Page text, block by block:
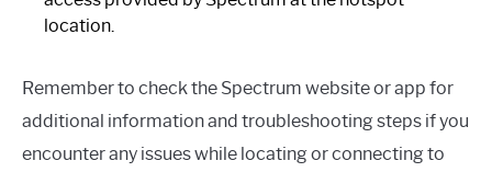
location.
Remember to check the Spectrum website or app for
additional information and troubleshooting steps if you
encounter any issues while locating or connecting to